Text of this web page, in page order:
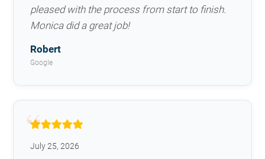
pleased with the process from start to finish.
Monica did a great job!
Robert
Google
July 25, 2026